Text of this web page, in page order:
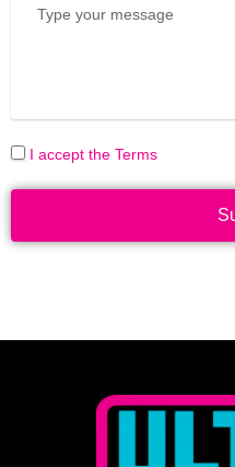
I accept the Terms